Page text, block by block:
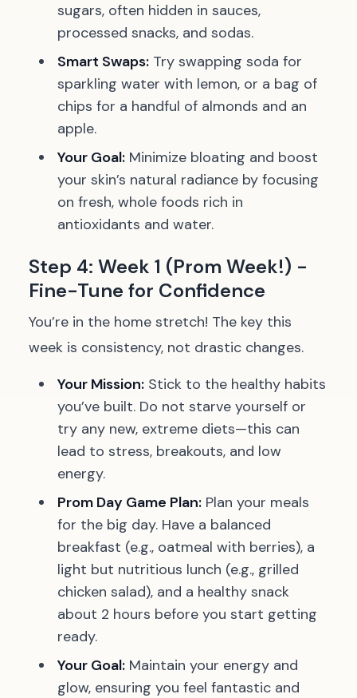
sugars, often hidden in sauces,
processed snacks, and sodas.
Smart Swaps: Try swapping soda for
sparkling water with lemon, or a bag of
chips for a handful of almonds and an
apple.
Your Goal: Minimize bloating and boost
your skin’s natural radiance by focusing
on fresh, whole foods rich in
antioxidants and water.
Step 4: Week 1 (Prom Week!) -
Fine-Tune for Confidence
You’re in the home stretch! The key this
week is consistency, not drastic changes.
Your Mission: Stick to the healthy habits
you’ve built. Do not starve yourself or
try any new, extreme diets—this can
lead to stress, breakouts, and low
energy.
Prom Day Game Plan: Plan your meals
for the big day. Have a balanced
breakfast (e.g., oatmeal with berries), a
light but nutritious lunch (e.g., grilled
chicken salad), and a healthy snack
about 2 hours before you start getting
ready.
Your Goal: Maintain your energy and
glow, ensuring you feel fantastic and